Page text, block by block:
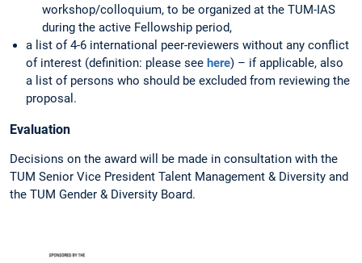
workshop/colloquium, to be organized at the TUM-IAS
during the active Fellowship period,
a list of 4-6 international peer-reviewers without any conflict
of interest (definition: please see here) – if applicable, also
a list of persons who should be excluded from reviewing the
proposal.
Evaluation
Decisions on the award will be made in consultation with the
TUM Senior Vice President Talent Management & Diversity and
the TUM Gender & Diversity Board.